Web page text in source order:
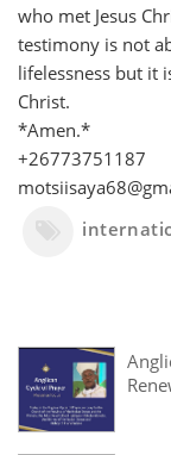
who met Jesus
testimony is not
lifelessness but it
Christ.
*Amen.*
+26773751187